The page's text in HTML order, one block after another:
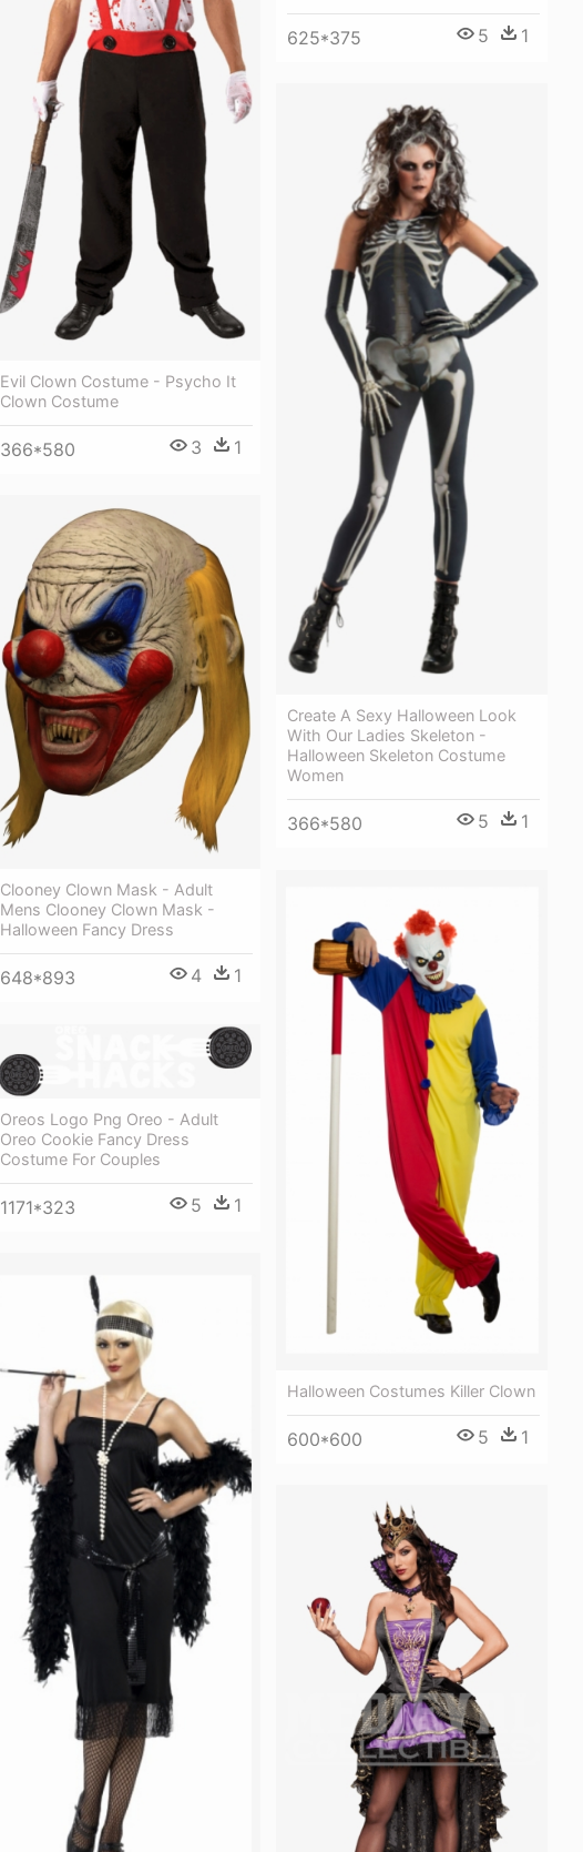
Evil Clown Costume - Psycho It
Clown Costume
366*580 3 1
625*375 5 1
Create A Sexy Halloween Look
With Our Ladies Skeleton -
Halloween Skeleton Costume
Women
366*580 5 1
Clooney Clown Mask - Adult
Mens Clooney Clown Mask -
Halloween Fancy Dress
648*893 4 1
Halloween Costumes Killer Clown
600*600 5 1
Oreos Logo Png Oreo - Adult
Oreo Cookie Fancy Dress
Costume For Couples
1171*323 5 1